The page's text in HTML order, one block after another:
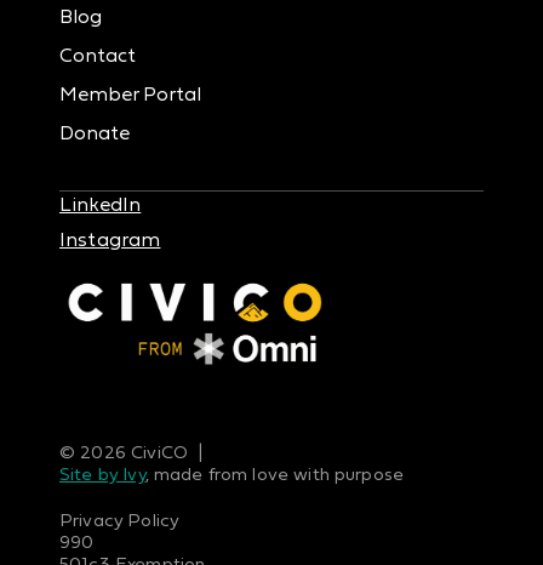
Blog
Contact
Member Portal
Donate
LinkedIn
Instagram
© 2026 CiviCO |
Site by Ivy, made from love with purpose
Privacy Policy
990